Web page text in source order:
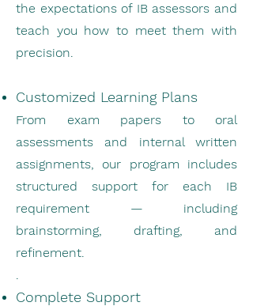
the expectations of IB assessors and
teach you how to meet them with
precision.
Customized Learning Plans
From exam papers to oral
assessments and internal written
assignments, our program includes
structured support for each IB
requirement — including
brainstorming, drafting, and
refinement.
.
Complete Support